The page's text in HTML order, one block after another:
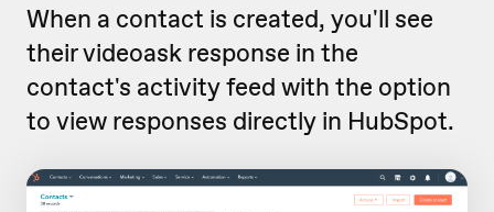
When a contact is created, you'll see
their videoask response in the
contact's activity feed with the option
to view responses directly in HubSpot.